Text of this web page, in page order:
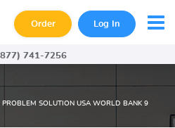
Order Log In
741-7256
PROBLEM SOLUTION USA WORLD BANK 9